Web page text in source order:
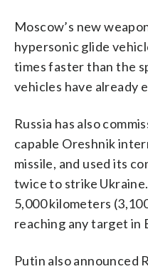
Moscow’s new
hypersonic glide
times faster than the
vehicles have already
Russia has also
capable Oreshnik
missile, and used its
twice to strike
5,000 kilometers
reaching any target in
Putin also announced